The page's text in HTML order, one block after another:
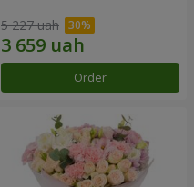
5 227 uah
Order